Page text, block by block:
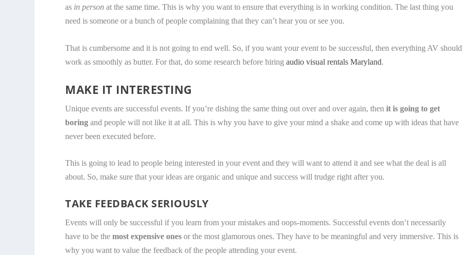
as in person at the same time. This is why you want to ensure that everything is in working condition. The last thing you
need is someone or a bunch of people complaining that they can’t hear you or see you.
That is cumbersome and it is not going to end well. So, if you want your event to be successful, then everything AV should
work as smoothly as butter. For that, do some research before hiringaudio visual rentals Maryland.
MAKE IT INTERESTING
Unique events are successful events. If you’re dishing the same thing out over and over again, thenit is going to get
boring and people will not like it at all. This is why you have to give your mind a shake and come up with ideas that have
never been executed before.
This is going to lead to people being interested in your event and they will want to attend it and see what the deal is all
about. So, make sure that your ideas are organic and unique and success will trudge right after you.
TAKE FEEDBACK SERIOUSLY
Events will only be successful if you learn from your mistakes and oops-moments. Successful events don’t necessarily
have to be themost expensive ones or the most glamorous ones. They have to be meaningful and very immersive. This is
why you want to value the feedback of the people attending your event.